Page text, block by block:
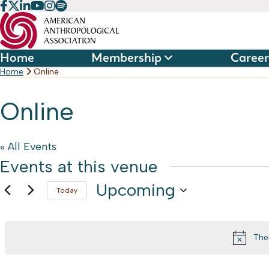
Skip
to
content
Home Membership
Home Online
Online
« All Events
Events at this venue
Today Upcoming